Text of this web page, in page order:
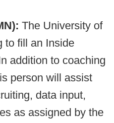
The University of
to fill an Inside
addition to coaching
person will assist
data input,
as assigned by the